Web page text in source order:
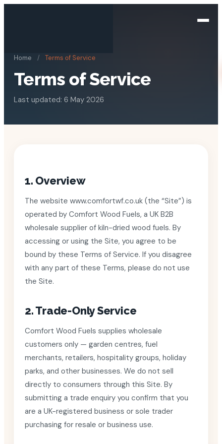
Home / Terms of Service
Terms of Service
Last updated: 6 May 2026
1. Overview
The website www.comfortwf.co.uk (the “Site”) is
operated by Comfort Wood Fuels, a UK B2B
wholesale supplier of kiln-dried wood fuels. By
accessing or using the Site, you agree to be
bound by these Terms of Service. If you disagree
with any part of these Terms, please do not use
the Site.
2. Trade-Only Service
Comfort Wood Fuels supplies wholesale
customers only — garden centres, fuel
merchants, retailers, hospitality groups, holiday
parks, and other businesses. We do not sell
directly to consumers through this Site. By
submitting a trade enquiry you confirm that you
are a UK-registered business or sole trader
purchasing for resale or business use.